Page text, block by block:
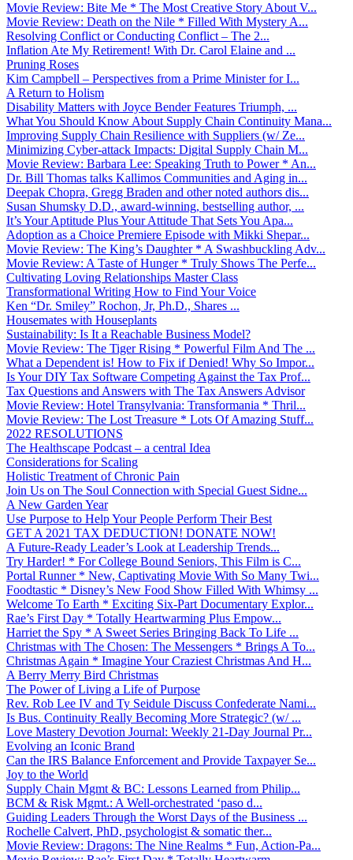
Movie Review: Bite Me * The Most Creative Story About V...
Movie Review: Death on the Nile * Filled With Mystery A...
Resolving Conflict or Conducting Conflict – The 2...
Inflation Ate My Retirement! With Dr. Carol Elaine and ...
Pruning Roses
Kim Campbell – Perspectives from a Prime Minister for I...
A Return to Holism
Disability Matters with Joyce Bender Features Triumph, ...
What You Should Know About Supply Chain Continuity Mana...
Improving Supply Chain Resilience with Suppliers (w/ Ze...
Minimizing Cyber-attack Impacts: Digital Supply Chain M...
Movie Review: Barbara Lee: Speaking Truth to Power * An...
Dr. Bill Thomas talks Kallimos Communities and Aging in...
Deepak Chopra, Gregg Braden and other noted authors dis...
Susan Shumsky D.D., award-winning, bestselling author, ...
It’s Your Aptitude Plus Your Attitude That Sets You Apa...
Adoption as a Choice Premiere Episode with Mikki Shepar...
Movie Review: The King’s Daughter * A Swashbuckling Adv...
Movie Review: A Taste of Hunger * Truly Shows The Perfe...
Cultivating Loving Relationships Master Class
Transformational Writing How to Find Your Voice
Ken “Dr. Smiley” Rochon, Jr, Ph.D., Shares ...
Housemates with Houseplants
Sustainability: Is It a Reachable Business Model?
Movie Review: The Tiger Rising * Powerful Film And The ...
What a Dependent is! How to Fix if Denied! Why So Impor...
Is Your DIY Tax Software Competing Against the Tax Prof...
Tax Questions and Answers with The Tax Answers Advisor
Movie Review: Hotel Transylvania: Transformania * Thril...
Movie Review: The Lost Treasure * Lots Of Amazing Stuff...
2022 RESOLUTIONS
The Healthscape Podcast – a central Idea
Considerations for Scaling
Holistic Treatment of Chronic Pain
Join Us on The Soul Connection with Special Guest Sidne...
A New Garden Year
Use Purpose to Help Your People Perform Their Best
GET A 2021 TAX DEDUCTION! DONATE NOW!
A Future-Ready Leader’s Look at Leadership Trends...
Try Harder! * For College Bound Seniors, This Film is C...
Portal Runner * New, Captivating Movie With So Many Twi...
Foodtastic * Disney’s New Food Show Filled With Whimsy ...
Welcome To Earth * Exciting Six-Part Documentary Explor...
Rae’s First Day * Totally Heartwarming Plus Empow...
Harriet the Spy * A Sweet Series Bringing Back To Life ...
Christmas with The Chosen: The Messengers * Brings A To...
Christmas Again * Imagine Your Craziest Christmas And H...
A Berry Merry Bird Christmas
The Power of Living a Life of Purpose
Rev. Rob Lee IV and Ty Seidule Discuss Confederate Nami...
Is Bus. Continuity Really Becoming More Strategic? (w/ ...
Love Mastery Devotion Journal: Weekly 21-Day Journal Pr...
Evolving an Iconic Brand
Can the IRS Balance Enforcement and Provide Taxpayer Se...
Joy to the World
Supply Chain Mgmt & BC: Lessons Learned from Philip...
BCM & Risk Mgmt.: A Well-orchestrated ‘paso d...
Guiding Leaders Through the Worst Days of the Business ...
Rochelle Calvert, PhD, psychologist & somatic ther...
Movie Review: Dragons: The Nine Realms * Fun, Action-Pa...